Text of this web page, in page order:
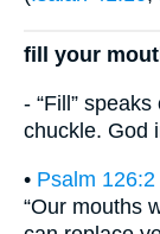
fill your
- “Fill”
chuckle. God
• Psalm 126:2
“Our mouths